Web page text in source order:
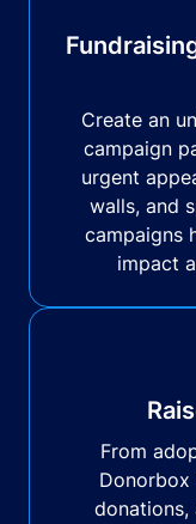
Create an
campaign
urgent
walls, and
campaigns
impact
From
Donorbox
donations,